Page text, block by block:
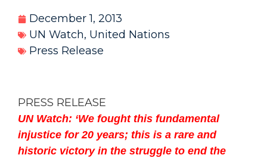
December 1, 2013
UN Watch, United Nations
Press Release
PRESS RELEASE
UN Watch: ‘We fought this fundamental
injustice for 20 years; this is a rare and
historic victory in the struggle to end the